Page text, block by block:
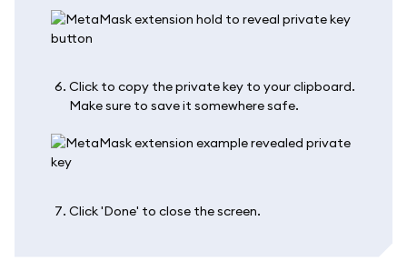
Click to copy the private key to your clipboard.
Make sure to save it somewhere safe.
Click 'Done' to close the screen.